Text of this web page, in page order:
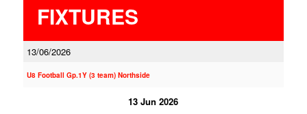
FIXTURES
13/06/2026
U8 Football Gp.1Y (3 team) Northside
13 Jun 2026